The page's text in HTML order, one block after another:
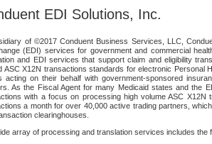
EDI Solutions, Inc.
of ©2017 Conduent Business Services, LLC,
(EDI) services for government and commercial
and EDI services that support claim and eligibility
ASC X12N transactions standards for electronic
acting on their behalf with government-sponsored
As the Fiscal Agent for many Medicaid states and the
with a focus on processing high volume ASC
a month for over 40,000 active trading partners,
clearinghouses.
array of processing and translation services includes the